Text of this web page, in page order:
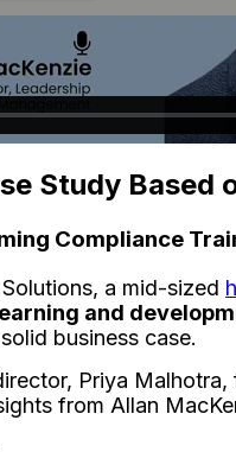
Study Based
Compliance
a mid-sized
and
business case.
Priya
from Allan